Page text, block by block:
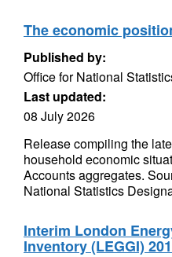
The economic
Published by:
Office for National
Last updated:
08 July 2026
Release compiling the
household economic
Accounts aggregates.
National Statistics
Interim London
Inventory (LEGGI)